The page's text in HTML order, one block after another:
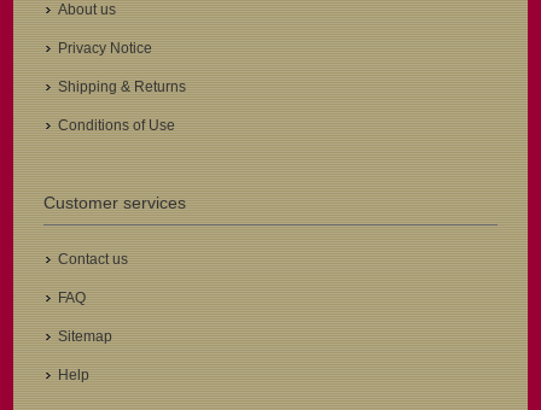
About us
Privacy Notice
Shipping & Returns
Conditions of Use
Customer services
Contact us
FAQ
Sitemap
Help